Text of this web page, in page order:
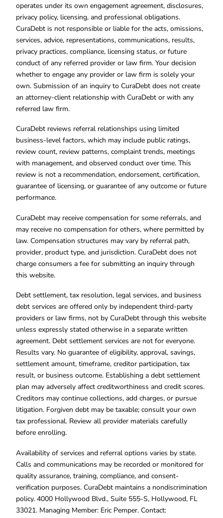
operates under its own engagement agreement, disclosures,
privacy policy, licensing, and professional obligations.
CuraDebt is not responsible or liable for the acts, omissions,
services, advice, representations, communications, results,
privacy practices, compliance, licensing status, or future
conduct of any referred provider or law firm. Your decision
whether to engage any provider or law firm is solely your
own. Submission of an inquiry to CuraDebt does not create
an attorney-client relationship with CuraDebt or with any
referred law firm.
CuraDebt reviews referral relationships using limited
business-level factors, which may include public ratings,
review count, review patterns, complaint trends, meetings
with management, and observed conduct over time. This
review is not a recommendation, endorsement, certification,
guarantee of licensing, or guarantee of any outcome or future
performance.
CuraDebt may receive compensation for some referrals, and
may receive no compensation for others, where permitted by
law. Compensation structures may vary by referral path,
provider, product type, and jurisdiction. CuraDebt does not
charge consumers a fee for submitting an inquiry through
this website.
Debt settlement, tax resolution, legal services, and business
debt services are offered only by independent third-party
providers or law firms, not by CuraDebt through this website
unless expressly stated otherwise in a separate written
agreement. Debt settlement services are not for everyone.
Results vary. No guarantee of eligibility, approval, savings,
settlement amount, timeframe, creditor participation, tax
result, or business outcome. Establishing a debt settlement
plan may adversely affect creditworthiness and credit scores.
Creditors may continue collections, add charges, or pursue
litigation. Forgiven debt may be taxable; consult your own
tax professional. Review all provider materials carefully
before enrolling.
Availability of services and referral options varies by state.
Calls and communications may be recorded or monitored for
quality assurance, training, compliance, and consent-
verification purposes. CuraDebt maintains a nondiscrimination
policy. 4000 Hollywood Blvd., Suite 555-S, Hollywood, FL
33021. Managing Member: Eric Pemper. Contact: